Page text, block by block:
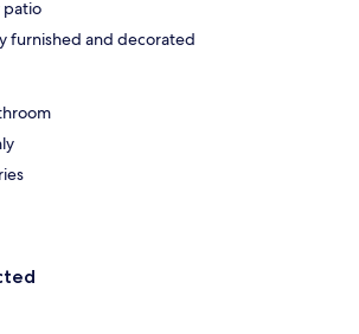
patio
furnished and decorated